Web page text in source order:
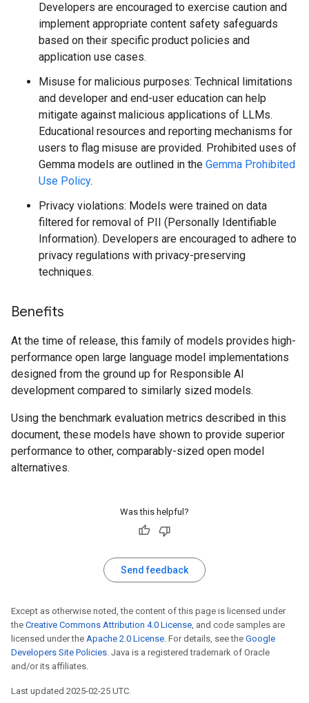
Developers are encouraged to exercise caution and
implement appropriate content safety safeguards
based on their specific product policies and
application use cases.
Misuse for malicious purposes: Technical limitations
and developer and end-user education can help
mitigate against malicious applications of LLMs.
Educational resources and reporting mechanisms for
users to flag misuse are provided. Prohibited uses of
Gemma models are outlined in the Gemma Prohibited
Use Policy.
Privacy violations: Models were trained on data
filtered for removal of PII (Personally Identifiable
Information). Developers are encouraged to adhere to
privacy regulations with privacy-preserving
techniques.
Benefits
At the time of release, this family of models provides high-
performance open large language model implementations
designed from the ground up for Responsible AI
development compared to similarly sized models.
Using the benchmark evaluation metrics described in this
document, these models have shown to provide superior
performance to other, comparably-sized open model
alternatives.
Was this helpful?
Send feedback
Except as otherwise noted, the content of this page is licensed under
the Creative Commons Attribution 4.0 License, and code samples are
licensed under the Apache 2.0 License. For details, see the Google
Developers Site Policies. Java is a registered trademark of Oracle
and/or its affiliates.
Last updated 2025-02-25 UTC.